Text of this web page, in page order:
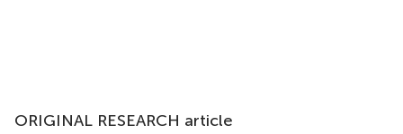
ORIGINAL RESEARCH article